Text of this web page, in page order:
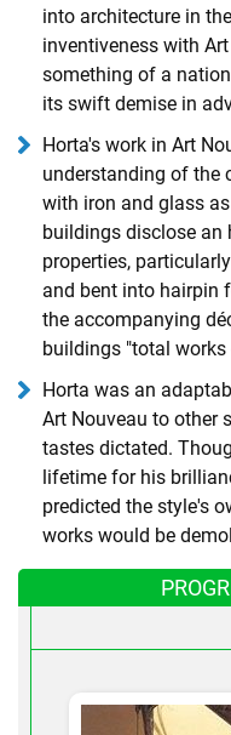
into architecture in
inventiveness with
something of a
its swift demise in
Horta's work in Art
understanding of the
with iron and glass
buildings disclose an
properties,
and bent into hairpin
the accompanying
buildings "total works
Horta was an
Art Nouveau to other
tastes dictated.
lifetime for his
predicted the style's
works would be